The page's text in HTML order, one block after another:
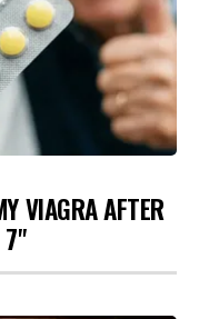
VIAGRA AFTER
7"